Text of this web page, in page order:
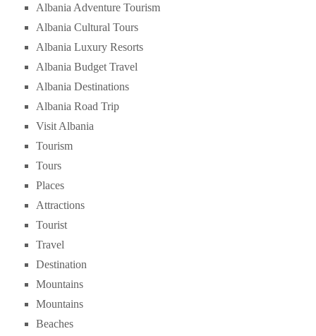
Albania Adventure Tourism
Albania Cultural Tours
Albania Luxury Resorts
Albania Budget Travel
Albania Destinations
Albania Road Trip
Visit Albania
Tourism
Tours
Places
Attractions
Tourist
Travel
Destination
Mountains
Mountains
Beaches